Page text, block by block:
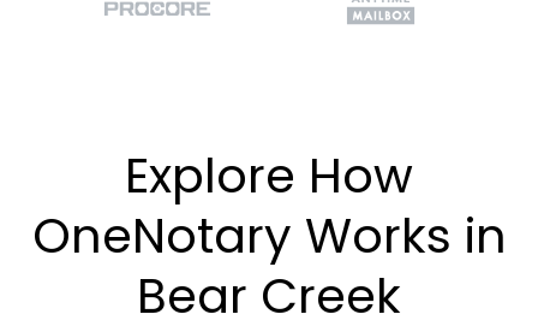
Explore How
OneNotary Works in
Bear Creek